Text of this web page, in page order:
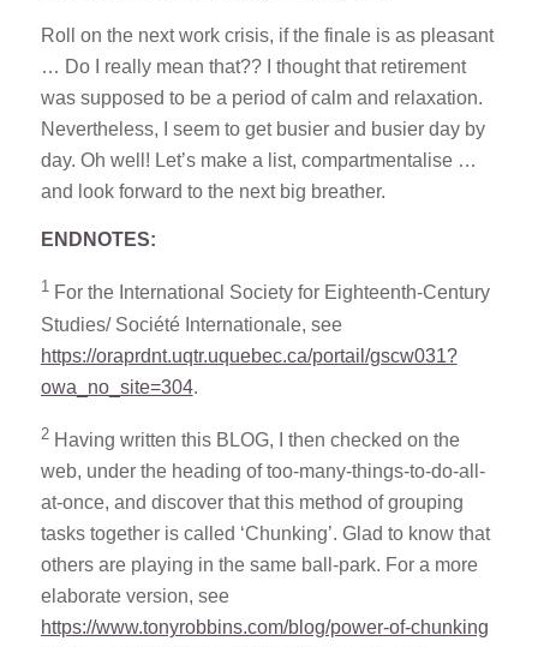
Roll on the next work crisis, if the finale is as pleasant
… Do I really mean that?? I thought that retirement
was supposed to be a period of calm and relaxation.
Nevertheless, I seem to get busier and busier day by
day. Oh well! Let’s make a list, compartmentalise …
and look forward to the next big breather.
ENDNOTES:
1 For the International Society for Eighteenth-Century
Studies/ Société Internationale, see
https://oraprdnt.uqtr.uquebec.ca/portail/gscw031?
owa_no_site=304.
2 Having written this BLOG, I then checked on the
web, under the heading of too-many-things-to-do-all-
at-once, and discover that this method of grouping
tasks together is called ‘Chunking’. Glad to know that
others are playing in the same ball-park. For a more
elaborate version, see
https://www.tonyrobbins.com/blog/power-of-chunking